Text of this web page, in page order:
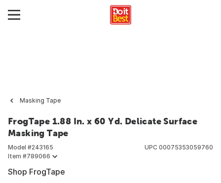
Masking Tape
FrogTape 1.88 In. x 60 Yd. Delicate Surface
Masking Tape
Model #243165
Item #789066
UPC 00075353059760
Shop FrogTape